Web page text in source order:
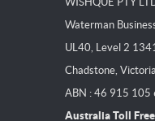
Waterman
UL40, Level 2
Chadstone,
ABN : 46 915 105
Australia Toll